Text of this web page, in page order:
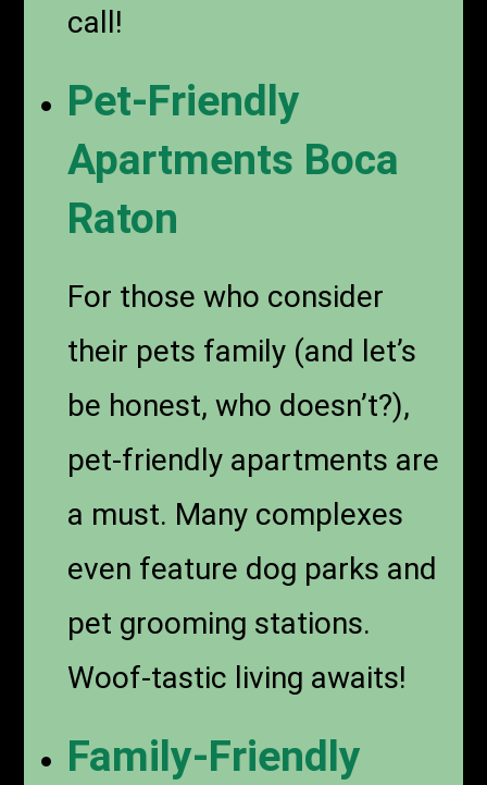
call!
Pet-Friendly
Apartments Boca
Raton
For those who consider
their pets family (and let’s
be honest, who doesn’t?),
pet-friendly apartments are
a must. Many complexes
even feature dog parks and
pet grooming stations.
Woof-tastic living awaits!
Family-Friendly